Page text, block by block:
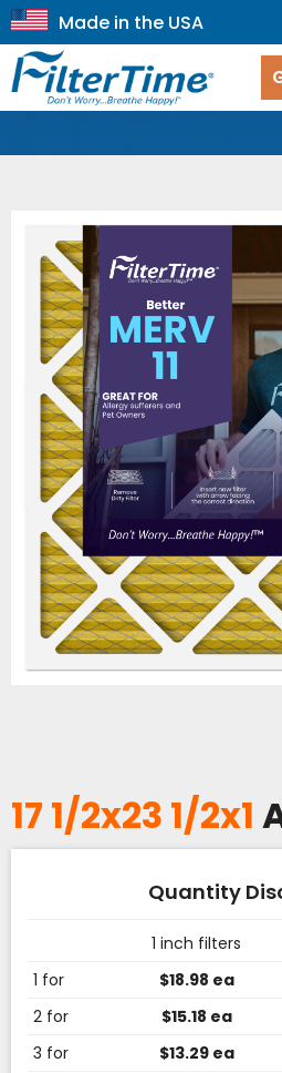
17 1/2x23 1/2x1
Quantity
1 inch filters
1 for
$18.98 ea
2 for
$15.18 ea
3 for
$13.29 ea